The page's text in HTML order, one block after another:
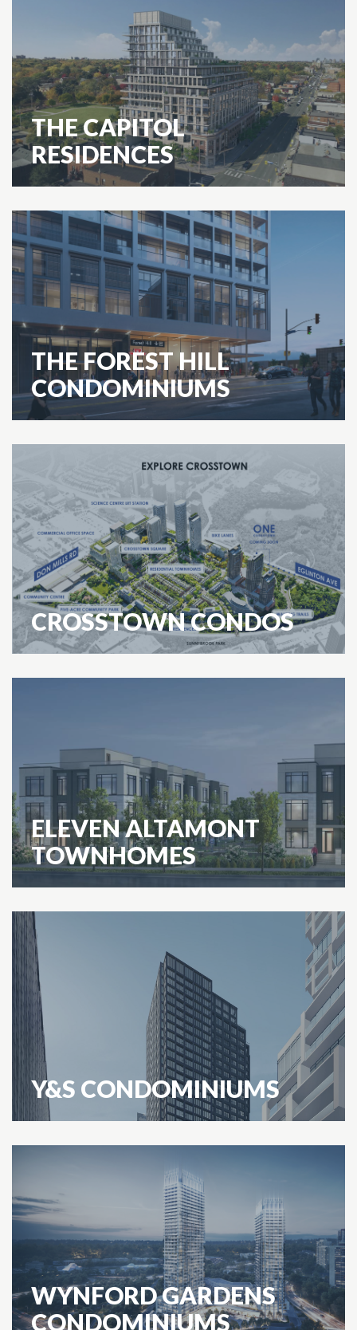
THE CAPITOL
RESIDENCES
THE FOREST HILL
CONDOMINIUMS
CROSSTOWN CONDOS
ELEVEN ALTAMONT
TOWNHOMES
Y&S CONDOMINIUMS
WYNFORD GARDENS
CONDOMINIUMS